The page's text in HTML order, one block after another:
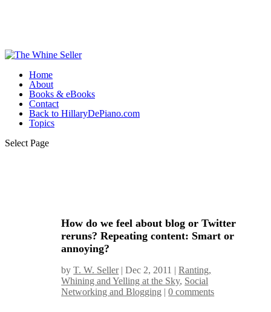
Home
About
Books & eBooks
Contact
Back to HillaryDePiano.com
Topics
Select Page
How do we feel about blog or Twitter
reruns? Repeating content: Smart or
annoying?
byT. W. Seller|Dec 2, 2011 |Ranting,
Whining and Yelling at the Sky, Social
Networking and Blogging |0 comments